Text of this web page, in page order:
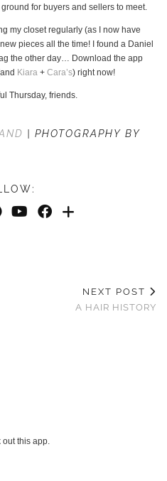
for buyers and sellers to meet.
my closet regularly (as I now have
pieces all the time! I found a Daniel
the other day… Download the app
Kiara + Cara’s) right now!
Thursday, friends.
| PHOTOGRAPHY BY
NEXT POST
A HAIR HISTORY
out this app.